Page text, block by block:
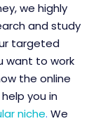
we highly
and study
targeted
want to work
the online
you in
niche. We